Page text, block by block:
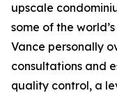
upscale
some of the
Vance personally
consultations and
quality control, a